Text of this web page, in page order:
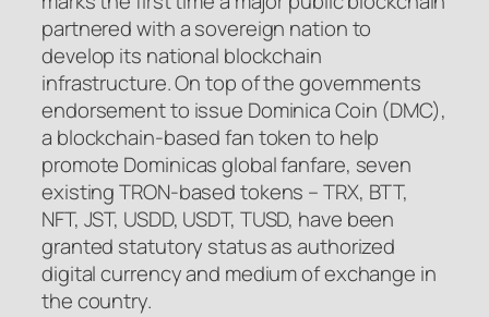
partnered with a sovereign nation to
develop its national blockchain
infrastructure. On top of the governments
endorsement to issue Dominica Coin (DMC),
a blockchain-based fan token to help
promote Dominicas global fanfare, seven
existing TRON-based tokens – TRX, BTT,
NFT, JST, USDD, USDT, TUSD, have been
granted statutory status as authorized
digital currency and medium of exchange in
the country.